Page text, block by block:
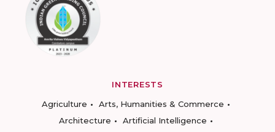
INTERESTS
Agriculture
Arts, Humanities & Commerce
Architecture
Artificial Intelligence